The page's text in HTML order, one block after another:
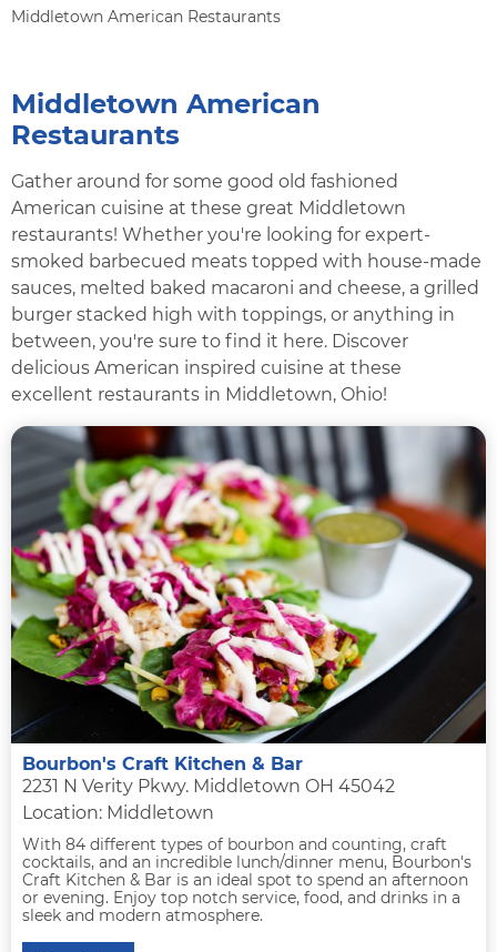
Middletown American Restaurants
Middletown American
Restaurants
Gather around for some good old fashioned
American cuisine at these great Middletown
restaurants! Whether you're looking for expert-
smoked barbecued meats topped with house-made
sauces, melted baked macaroni and cheese, a grilled
burger stacked high with toppings, or anything in
between, you're sure to find it here. Discover
delicious American inspired cuisine at these
excellent restaurants in Middletown, Ohio!
Bourbon's Craft Kitchen & Bar
2231 N Verity Pkwy. Middletown OH 45042
Location: Middletown
With 84 different types of bourbon and counting, craft
cocktails, and an incredible lunch/dinner menu, Bourbon's
Craft Kitchen & Bar is an ideal spot to spend an afternoon
or evening. Enjoy top notch service, food, and drinks in a
sleek and modern atmosphere.